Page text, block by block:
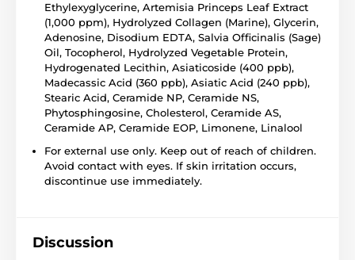
Ethylexyglycerine, Artemisia Princeps Leaf Extract
(1,000 ppm), Hydrolyzed Collagen (Marine), Glycerin,
Adenosine, Disodium EDTA, Salvia Officinalis (Sage)
Oil, Tocopherol, Hydrolyzed Vegetable Protein,
Hydrogenated Lecithin, Asiaticoside (400 ppb),
Madecassic Acid (360 ppb), Asiatic Acid (240 ppb),
Stearic Acid, Ceramide NP, Ceramide NS,
Phytosphingosine, Cholesterol, Ceramide AS,
Ceramide AP, Ceramide EOP, Limonene, Linalool
For external use only. Keep out of reach of children.
Avoid contact with eyes. If skin irritation occurs,
discontinue use immediately.
Discussion